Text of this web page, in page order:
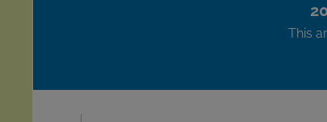
This